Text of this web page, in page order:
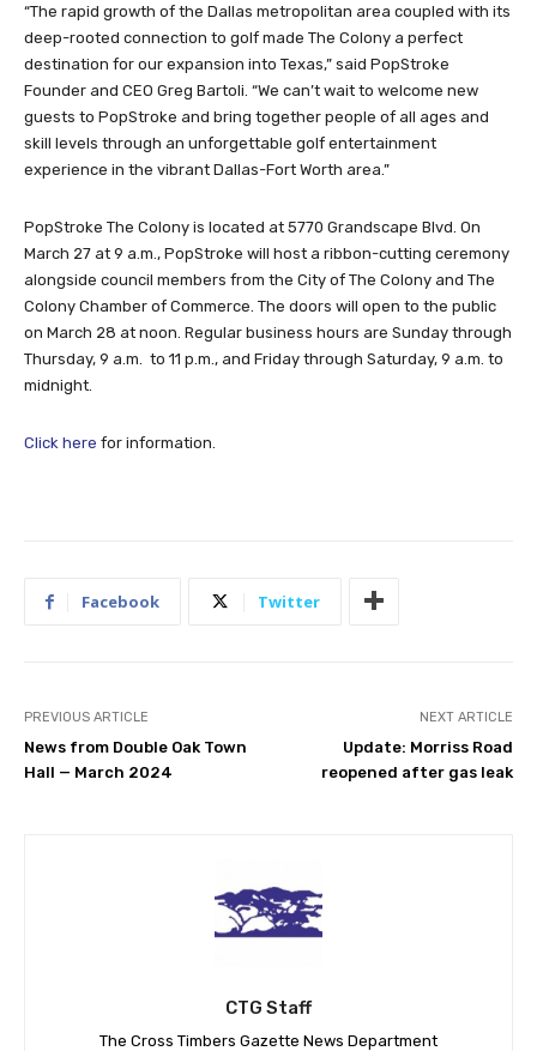
“The rapid growth of the Dallas metropolitan area coupled with its
deep-rooted connection to golf made The Colony a perfect
destination for our expansion into Texas,” said PopStroke
Founder and CEO Greg Bartoli. “We can’t wait to welcome new
guests to PopStroke and bring together people of all ages and
skill levels through an unforgettable golf entertainment
experience in the vibrant Dallas-Fort Worth area.”
PopStroke The Colony is located at 5770 Grandscape Blvd. On
March 27 at 9 a.m., PopStroke will host a ribbon-cutting ceremony
alongside council members from the City of The Colony and The
Colony Chamber of Commerce. The doors will open to the public
on March 28 at noon. Regular business hours are Sunday through
Thursday, 9 a.m. to 11 p.m., and Friday through Saturday, 9 a.m. to
midnight.
Click here for information.
Facebook Twitter
PREVIOUS ARTICLE
News from Double Oak Town
Hall — March 2024
NEXT ARTICLE
Update: Morriss Road
reopened after gas leak
CTG Staff
The Cross Timbers Gazette News Department